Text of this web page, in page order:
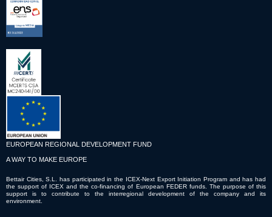
EUROPEAN REGIONAL DEVELOPMENT FUND
A WAY TO MAKE EUROPE
Bettair Cities, S.L. has participated in the ICEX-Next Export Initiation Program and has had
the support of ICEX and the co-financing of European FEDER funds. The purpose of this
support is to contribute to the interregional development of the company and its
environment.